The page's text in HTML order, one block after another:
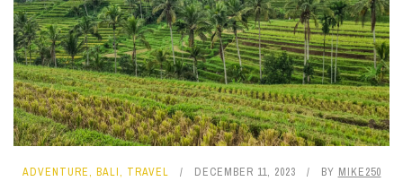
ADVENTURE, BALI, TRAVEL DECEMBER 11, 2023 BY MIKE250